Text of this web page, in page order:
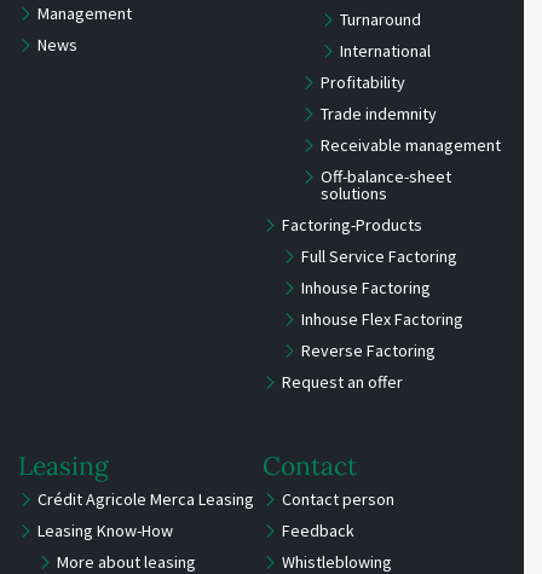
Management
News
Turnaround
International
Profitability
Trade indemnity
Receivable management
Off-balance-sheet
solutions
Factoring-Products
Full Service Factoring
Inhouse Factoring
Inhouse Flex Factoring
Reverse Factoring
Request an offer
Leasing
Crédit Agricole Merca Leasing
Leasing Know-How
More about leasing
Contact
Contact person
Feedback
Whistleblowing